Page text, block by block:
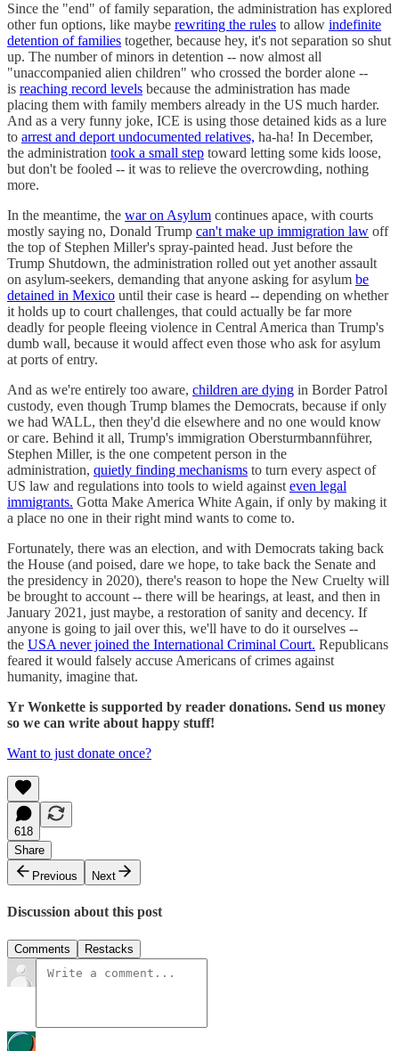
Since the "end" of family separation, the administration has explored
other fun options, like maybe rewriting the rules to allow indefinite
detention of families together, because hey, it's not separation so shut
up. The number of minors in detention -- now almost all
"unaccompanied alien children" who crossed the border alone --
is reaching record levels because the administration has made
placing them with family members already in the US much harder.
And as a very funny joke, ICE is using those detained kids as a lure
to arrest and deport undocumented relatives, ha-ha! In December,
the administration took a small step toward letting some kids loose,
but don't be fooled -- it was to relieve the overcrowding, nothing
more.
In the meantime, the war on Asylum continues apace, with courts
mostly saying no, Donald Trump can't make up immigration law off
the top of Stephen Miller's spray-painted head. Just before the
Trump Shutdown, the administration rolled out yet another assault
on asylum-seekers, demanding that anyone asking for asylum be
detained in Mexico until their case is heard -- depending on whether
it holds up to court challenges, that could actually be far more
deadly for people fleeing violence in Central America than Trump's
dumb wall, because it would affect even those who ask for asylum
at ports of entry.
And as we're entirely too aware, children are dying in Border Patrol
custody, even though Trump blames the Democrats, because if only
we had WALL, then they'd die elsewhere and no one would know
or care. Behind it all, Trump's immigration Obersturmbannführer,
Stephen Miller, is the one competent person in the
administration, quietly finding mechanisms to turn every aspect of
US law and regulations into tools to wield against even legal
immigrants. Gotta Make America White Again, if only by making it
a place no one in their right mind wants to come to.
Fortunately, there was an election, and with Democrats taking back
the House (and poised, dare we hope, to take back the Senate and
the presidency in 2020), there's reason to hope the New Cruelty will
be brought to account -- there will be hearings, at least, and then in
January 2021, just maybe, a restoration of sanity and decency. If
anyone is going to jail over this, we'll have to do it ourselves --
the USA never joined the International Criminal Court. Republicans
feared it would falsely accuse Americans of crimes against
humanity, imagine that.
Yr Wonkette is supported by reader donations. Send us money
so we can write about happy stuff!
Want to just donate once?
618
Share
Previous
Next
Discussion about this post
Comments Restacks